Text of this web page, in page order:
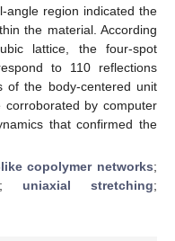
angle region indicated the
the material. According
lattice, the four-spot
to 110 reflections
of the body-centered unit
by computer
that confirmed the
copolymer networks;
; uniaxial stretching;